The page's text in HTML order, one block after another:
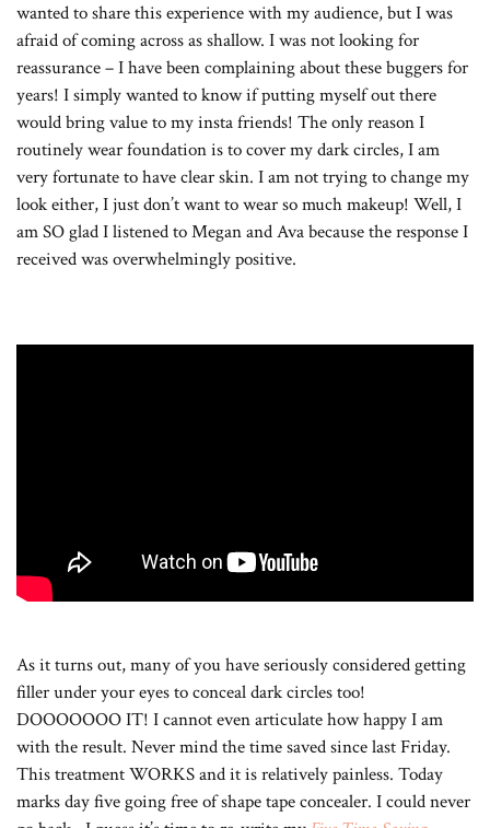
wanted to share this experience with my audience, but I was
afraid of coming across as shallow. I was not looking for
reassurance – I have been complaining about these buggers for
years! I simply wanted to know if putting myself out there
would bring value to my insta friends! The only reason I
routinely wear foundation is to cover my dark circles, I am
very fortunate to have clear skin. I am not trying to change my
look either, I just don’t want to wear so much makeup! Well, I
am SO glad I listened to Megan and Ava because the response I
received was overwhelmingly positive.
As it turns out, many of you have seriously considered getting
filler under your eyes to conceal dark circles too!
DOOOOOOO IT! I cannot even articulate how happy I am
with the result. Never mind the time saved since last Friday.
This treatment WORKS and it is relatively painless. Today
marks day five going free of shape tape concealer. I could never